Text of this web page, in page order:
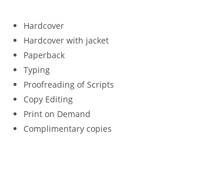
Hardcover
Hardcover with jacket
Paperback
Typing
Proofreading of Scripts
Copy Editing
Print on Demand
Complimentary copies